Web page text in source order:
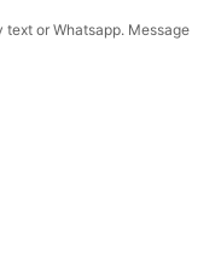
or Whatsapp. Message